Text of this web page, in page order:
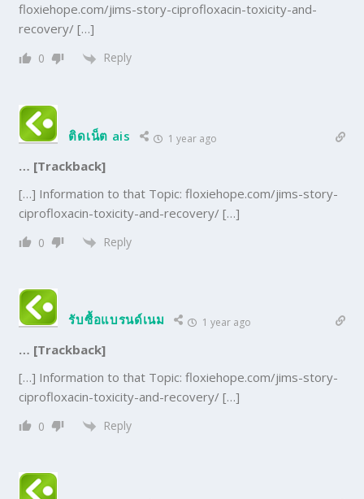
floxiehope.com/jims-story-ciprofloxacin-toxicity-and-
recovery/ […]
0 Reply
ติดเน็ต ais 1 year ago
… [Trackback]
[…] Information to that Topic: floxiehope.com/jims-story-
ciprofloxacin-toxicity-and-recovery/ […]
0 Reply
รับซื้อแบรนด์เนม 1 year ago
… [Trackback]
[…] Information to that Topic: floxiehope.com/jims-story-
ciprofloxacin-toxicity-and-recovery/ […]
0 Reply